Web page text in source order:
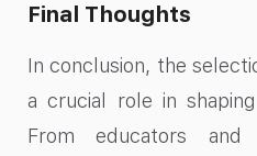
Final Thoughts
In conclusion, the
a crucial role in
From educators